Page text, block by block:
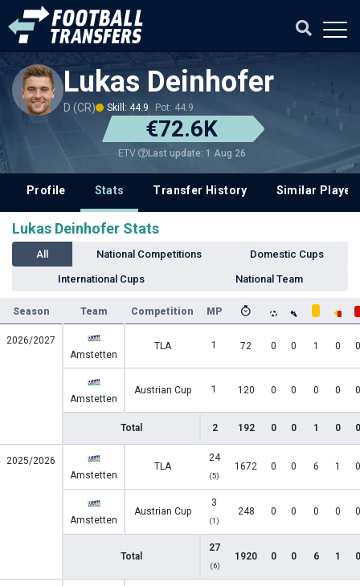
Lukas Deinhofer
D (CR) Skill: 44.9 Pot: 44.9
€72.6K
ETV Last update: 1 Aug 26
Profile Stats Transfer History Similar
Lukas Deinhofer Stats
All National Competitions Domestic Cups
International Cups National Team
Season Team Competition MP
2026/2027
Amstetten
TLA 1 72 0 0 1 0 0
Amstetten
Austrian Cup 1 120 0 0 0 0 0
Total 2 192 0 0 1 0 0
2025/2026
Amstetten
TLA
24
(5)
1672 0 0 6 1 0
Amstetten
Austrian Cup
3
(1)
248 0 0 0 0 0
Total
27
(6)
1920 0 0 6 1 0